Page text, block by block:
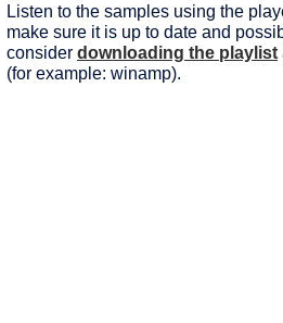
Listen to the samples using the
make sure it is up to date and
consider downloading the playlist
(for example: winamp).